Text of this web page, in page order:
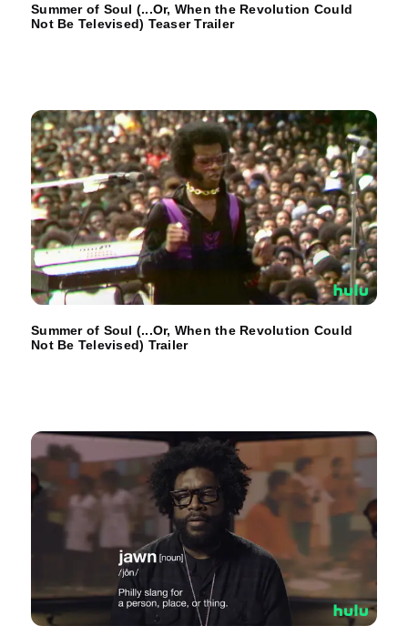
Summer of Soul (...Or, When the Revolution Could
Not Be Televised) Teaser Trailer
Summer of Soul (...Or, When the Revolution Could
Not Be Televised) Trailer